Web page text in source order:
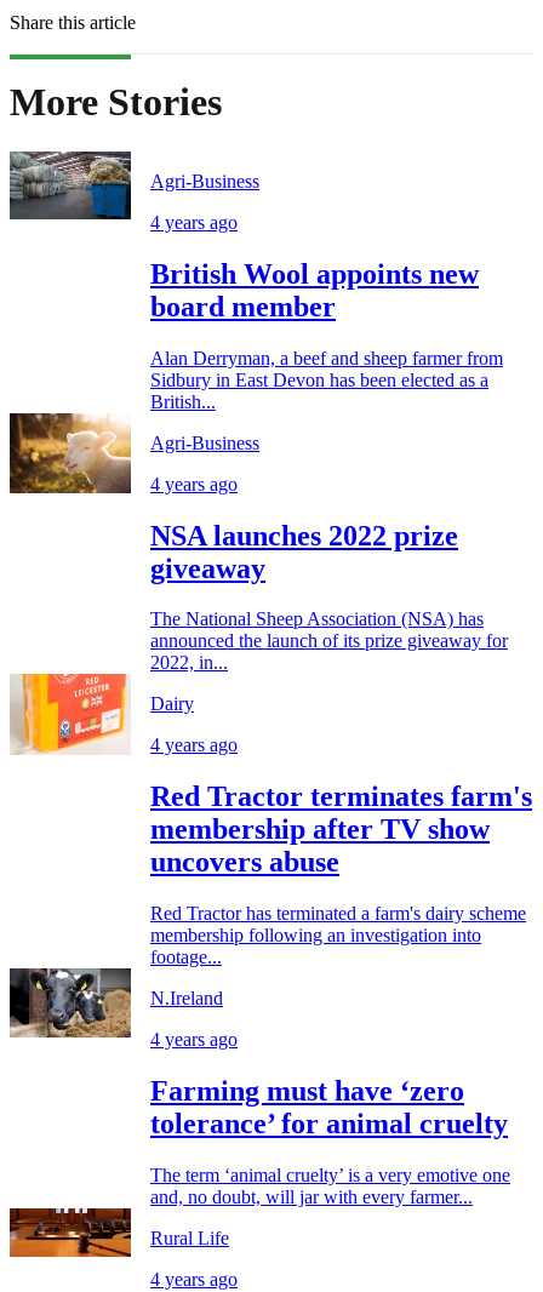
Share this article
More Stories
Agri-Business
4 years ago
British Wool appoints new
board member
Alan Derryman, a beef and sheep farmer from
Sidbury in East Devon has been elected as a
British...
Agri-Business
4 years ago
NSA launches 2022 prize
giveaway
The National Sheep Association (NSA) has
announced the launch of its prize giveaway for
2022, in...
Dairy
4 years ago
Red Tractor terminates farm's
membership after TV show
uncovers abuse
Red Tractor has terminated a farm's dairy scheme
membership following an investigation into
footage...
N.Ireland
4 years ago
Farming must have ‘zero
tolerance’ for animal cruelty
The term ‘animal cruelty’ is a very emotive one
and, no doubt, will jar with every farmer...
Rural Life
4 years ago